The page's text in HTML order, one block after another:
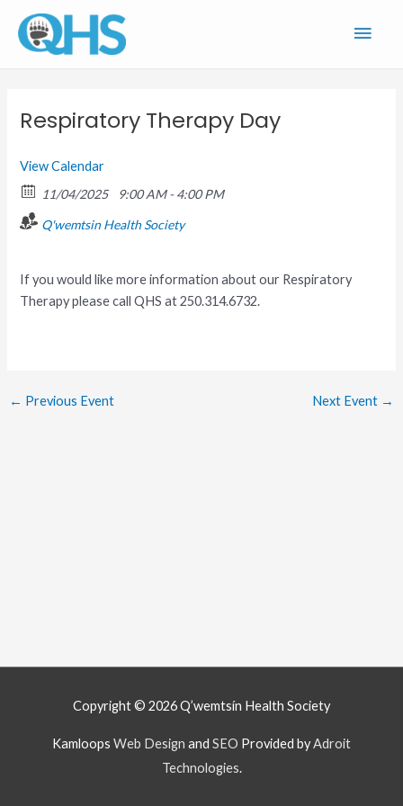
content
Respiratory Therapy Day
View Calendar
11/04/2025
9:00 AM - 4:00 PM
Q'wemtsin Health Society
If you would like more information about our Respiratory
Therapy please call QHS at 250.314.6732.
← Previous Event Next Event →
Copyright © 2026Q’wemtsín Health Society
Kamloops Web Design and SEO Provided byAdroit
Technologies.